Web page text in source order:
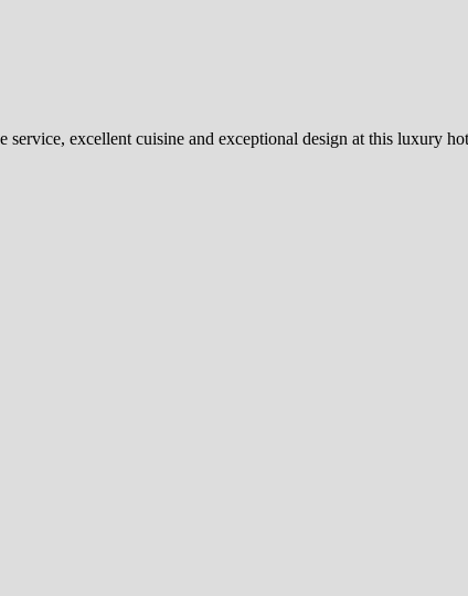
excellent cuisine and exceptional design at this luxury